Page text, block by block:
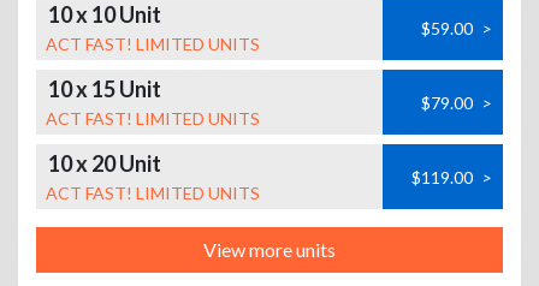
10 x 10 Unit
ACT FAST! LIMITED UNITS
$59.00 >
10 x 15 Unit
ACT FAST! LIMITED UNITS
$79.00 >
10 x 20 Unit
ACT FAST! LIMITED UNITS
$119.00 >
View more units